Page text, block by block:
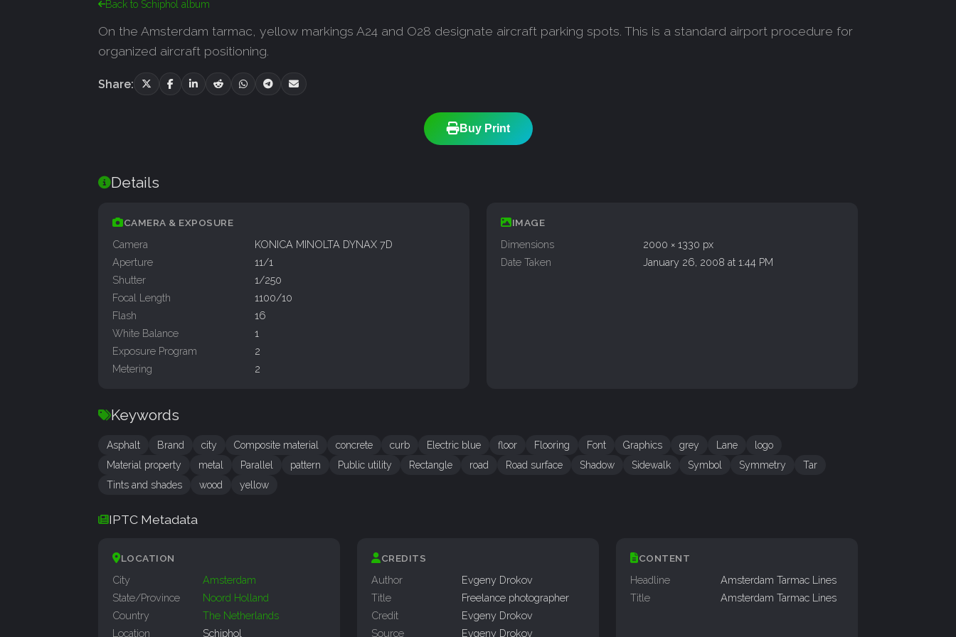
Back to Schiphol album
On the Amsterdam tarmac, yellow markings A24 and O28 designate aircraft parking spots. This is a standard airport procedure for
organized aircraft positioning.
Share:
Buy Print
Details
CAMERA & EXPOSURE
Camera
KONICA MINOLTA DYNAX 7D
Aperture
11/1
Shutter
1/250
Focal Length
1100/10
Flash
16
White Balance
1
Exposure Program
2
Metering
2
IMAGE
Dimensions
2000 × 1330 px
Date Taken
January 26, 2008 at 1:44 PM
Keywords
Asphalt Brand city Composite material concrete curb Electric blue floor Flooring Font Graphics grey Lane
logo
Material property
metal Parallel pattern Public utility Rectangle road Road surface Shadow Sidewalk Symbol Symmetry
Tar
Tints and shades
wood yellow
IPTC Metadata
LOCATION
City
Amsterdam
State/Province
Noord Holland
Country
The Netherlands
Location
Schiphol
CREDITS
Author
Evgeny Drokov
Title
Freelance photographer
Credit
Evgeny Drokov
Source
Evgeny Drokov
CONTENT
Headline
Amsterdam Tarmac Lines
Title
Amsterdam Tarmac Lines